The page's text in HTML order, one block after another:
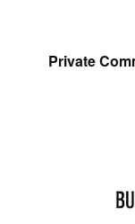
Private